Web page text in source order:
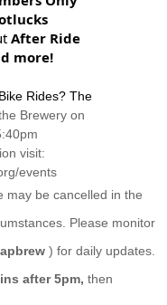
After Ride
more!
Rides? The
Brewery on
visit:
events
may be cancelled in the
Please monitor
) for daily updates.
after 5pm, then